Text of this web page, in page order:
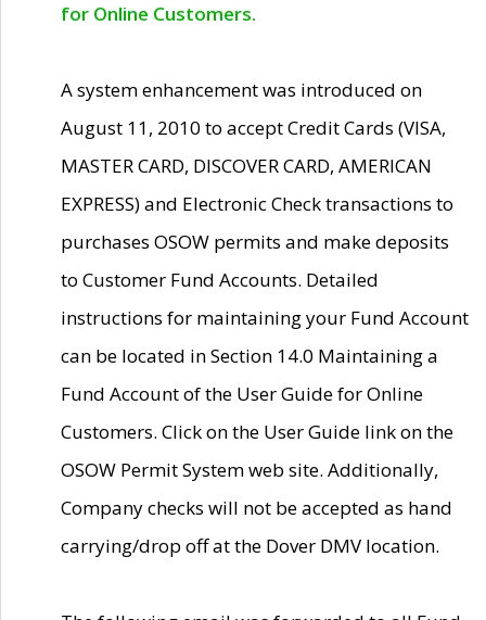
for Online Customers.
A system enhancement was introduced on
August 11, 2010 to accept Credit Cards (VISA,
MASTER CARD, DISCOVER CARD, AMERICAN
EXPRESS) and Electronic Check transactions to
purchases OSOW permits and make deposits
to Customer Fund Accounts. Detailed
instructions for maintaining your Fund Account
can be located in Section 14.0 Maintaining a
Fund Account of the User Guide for Online
Customers. Click on the User Guide link on the
OSOW Permit System web site. Additionally,
Company checks will not be accepted as hand
carrying/drop off at the Dover DMV location.